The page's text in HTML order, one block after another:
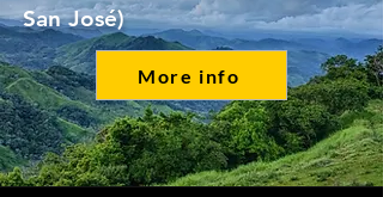
San José)
More info